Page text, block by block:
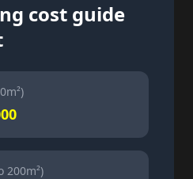
cost guide
200m²)